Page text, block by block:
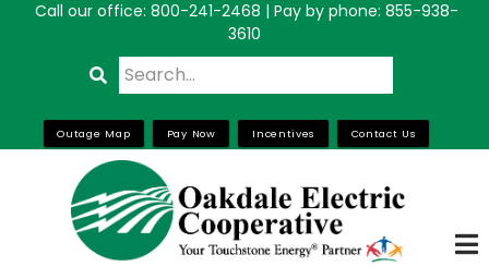
SkipCall our office: 800-241-2468 | Pay by phone: 855-938-
3610
Search
Outage Map Pay Now Incentives Contact Us